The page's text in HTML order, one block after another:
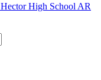
Hector High School AR